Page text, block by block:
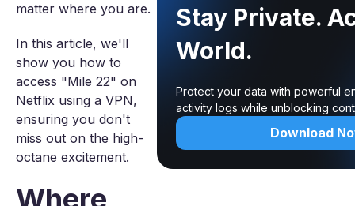
matter where you are.
In this article, we'll
show you how to
access "Mile 22" on
Netflix using a VPN,
ensuring you don't
miss out on the high-
octane excitement.
Where
Stay Private.
World.
Protect your data with powerful
activity logs while unblocking
Download